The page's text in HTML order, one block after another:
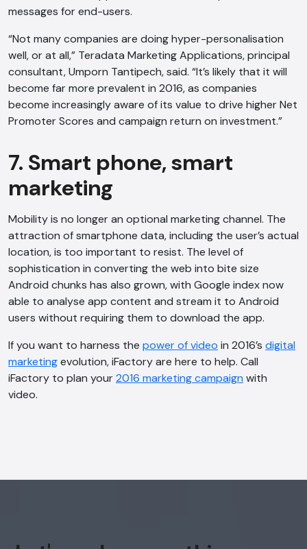
messages for end-users.
“Not many companies are doing hyper-personalisation
well, or at all,” Teradata Marketing Applications, principal
consultant, Umporn Tantipech, said. “It’s likely that it will
become far more prevalent in 2016, as companies
become increasingly aware of its value to drive higher Net
Promoter Scores and campaign return on investment.”
7. Smart phone, smart
marketing
Mobility is no longer an optional marketing channel. The
attraction of smartphone data, including the user’s actual
location, is too important to resist. The level of
sophistication in converting the web into bite size
Android chunks has also grown, with Google index now
able to analyse app content and stream it to Android
users without requiring them to download the app.
If you want to harness the power of video in 2016’s digital
marketingevolution, iFactory are here to help. Call
iFactory to plan your2016 marketing campaign with
video.